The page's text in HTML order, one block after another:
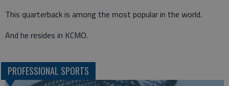
This quarterback is among the most popular in the world.
And he resides in KCMO.
PROFESSIONAL SPORTS